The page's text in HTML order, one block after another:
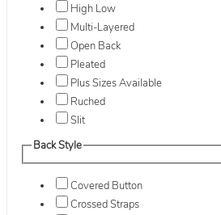
High Low
Multi-Layered
Open Back
Pleated
Plus Sizes Available
Ruched
Slit
Back Style
Covered Button
Crossed Straps